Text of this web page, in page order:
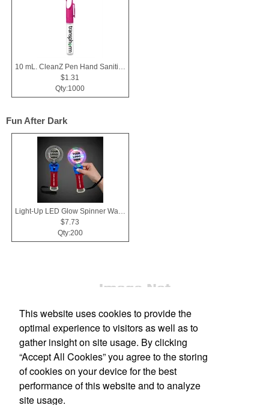
$1.31
Qty:1000
Fun After Dark
$7.73
Qty:200
Office Location
607 N Hampton Rd Desoto, TX 75115-4970
This website uses cookies to provide the
optimal experience to visitors as well as to
gather insight on site usage. By clicking
“Accept All Cookies” you agree to the storing
of cookies on your device for the best
performance of this website and to analyze
site usage.